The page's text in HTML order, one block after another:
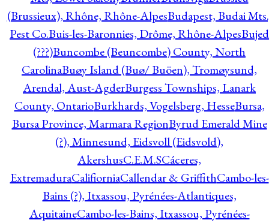
(Brussieux), Rhône, Rhône-AlpesBudapest, Budai
Pest Co.Buis-les-Baronnies, Drôme, Rhône-AlpesBujed
(???)Buncombe (Beuncombe) County, North
CarolinaBuøy Island (Buø/ Buöen), Tromøysund,
Arendal, Aust-AgderBurgess Townships, Lanark
County, OntarioBurkhards, Vogelsberg, HesseBursa,
Bursa Province, Marmara RegionByrud Emerald Mine
(?), Minnesund, Eidsvoll (Eidsvold),
AkershusC.E.M.SCáceres,
ExtremaduraCalifiorniaCallendar & GriffithCambo-les-
Bains (?), Itxassou, Pyrénées-Atlantiques,
AquitaineCambo-les-Bains, Itxassou, Pyrénées-